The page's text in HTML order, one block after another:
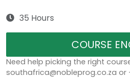
35 Hours
COURSE
Need help picking the right
southafrica@nobleprog.co.za or